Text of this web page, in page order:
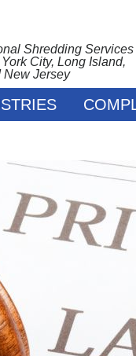
Shredding Services
City, Long Island,
New Jersey